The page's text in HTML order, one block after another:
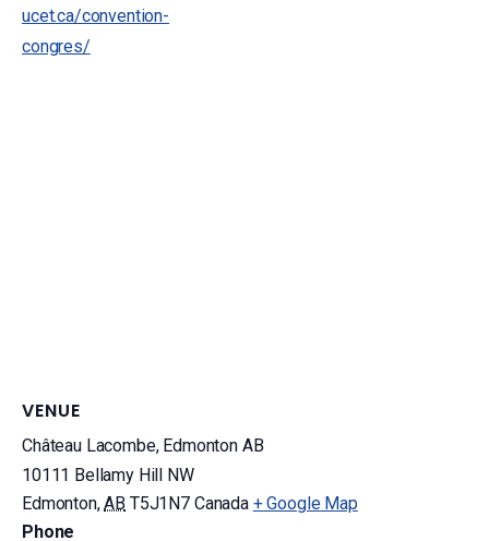
ucet.ca/convention-
congres/
VENUE
Château Lacombe, Edmonton AB
10111 Bellamy Hill NW
Edmonton, AB T5J1N7 Canada + Google Map
Phone